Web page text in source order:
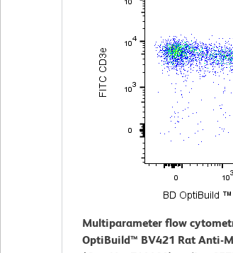
Multiparameter flow
OptiBuild™ BV421 Rat Anti-